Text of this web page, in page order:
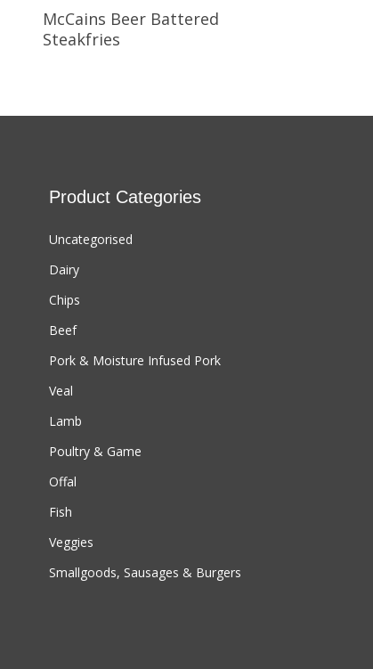
Select Options
McCains Beer Battered
Steakfries
Product Categories
Uncategorised
Dairy
Chips
Beef
Pork & Moisture Infused Pork
Veal
Lamb
Poultry & Game
Offal
Fish
Veggies
Smallgoods, Sausages & Burgers